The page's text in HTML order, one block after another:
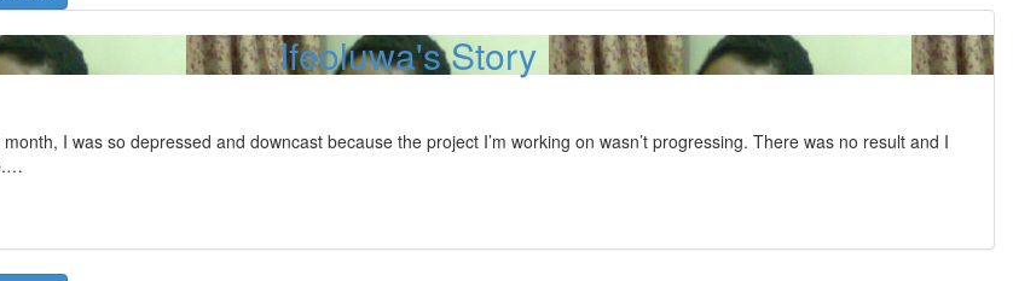
Ifeoluwa's Story
I was so depressed and downcast because the project I’m working on wasn’t progressing. There was no result and I